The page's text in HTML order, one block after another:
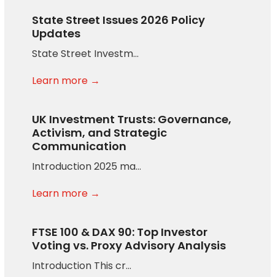
State Street Issues 2026 Policy
Updates
State Street Investm…
Learn more →
UK Investment Trusts: Governance,
Activism, and Strategic
Communication
Introduction 2025 ma…
Learn more →
FTSE 100 & DAX 90: Top Investor
Voting vs. Proxy Advisory Analysis
Introduction This cr…